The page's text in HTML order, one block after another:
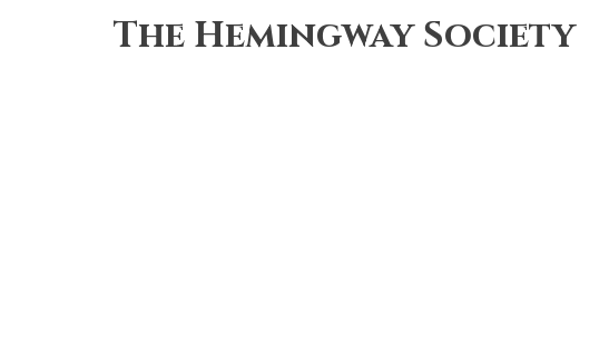
The Hemingway Society